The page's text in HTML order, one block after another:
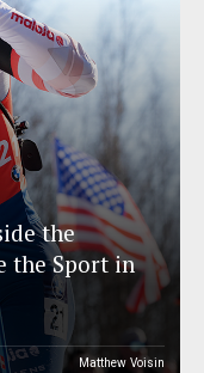
the
the Sport in
Matthew Voisin